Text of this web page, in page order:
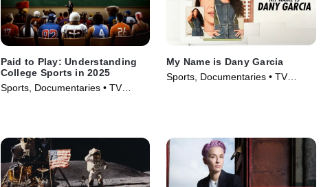
Paid to Play: Understanding
College Sports in 2025
Sports, Documentaries • TV
My Name is Dany Garcia
Sports, Documentaries • TV